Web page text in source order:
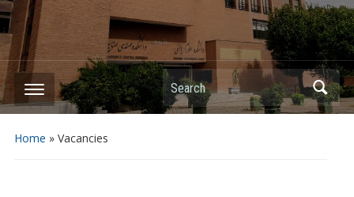
Search
Home » Vacancies